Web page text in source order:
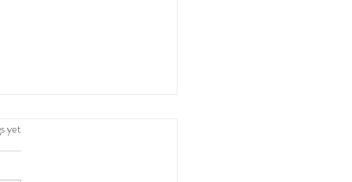
and Family Time: A
Celebration with
yet